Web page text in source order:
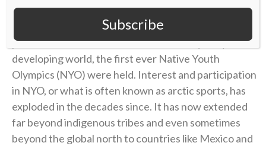
Then in Anchorage, Alaska, in 1971, in order to
preservethese traditional contestsin a quickly
developing world, the first ever Native Youth
Olympics (NYO) were held. Interest and participation
in NYO, or what is often known as arctic sports, has
exploded in the decades since. It has now extended
far beyond indigenous tribes and even sometimes
beyond the global north to countries like Mexico and
Subscribe